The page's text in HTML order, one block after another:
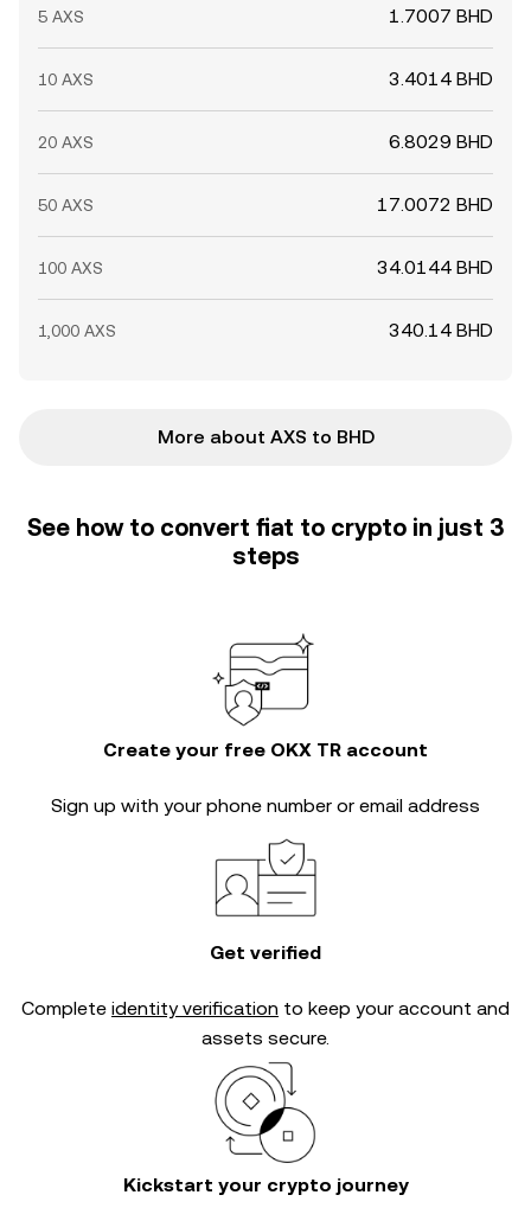
5 AXS 1.7007 BHD
10 AXS 3.4014 BHD
20 AXS 6.8029 BHD
50 AXS 17.0072 BHD
100 AXS 34.0144 BHD
1,000 AXS 340.14 BHD
More about AXS to BHD
See how to convert fiat to crypto in just 3
steps
Create your free OKX TR account
Sign up with your phone number or email address
Get verified
Complete identity verification to keep your account and
assets secure.
Kickstart your crypto journey